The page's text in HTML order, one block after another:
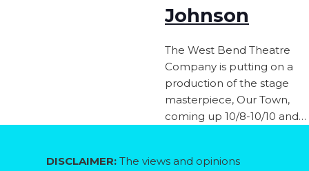
Johnson
The West Bend Theatre
Company is putting on a
production of the stage
masterpiece, Our Town,
coming up 10/8-10/10 and…
DISCLAIMER:The views and opinions